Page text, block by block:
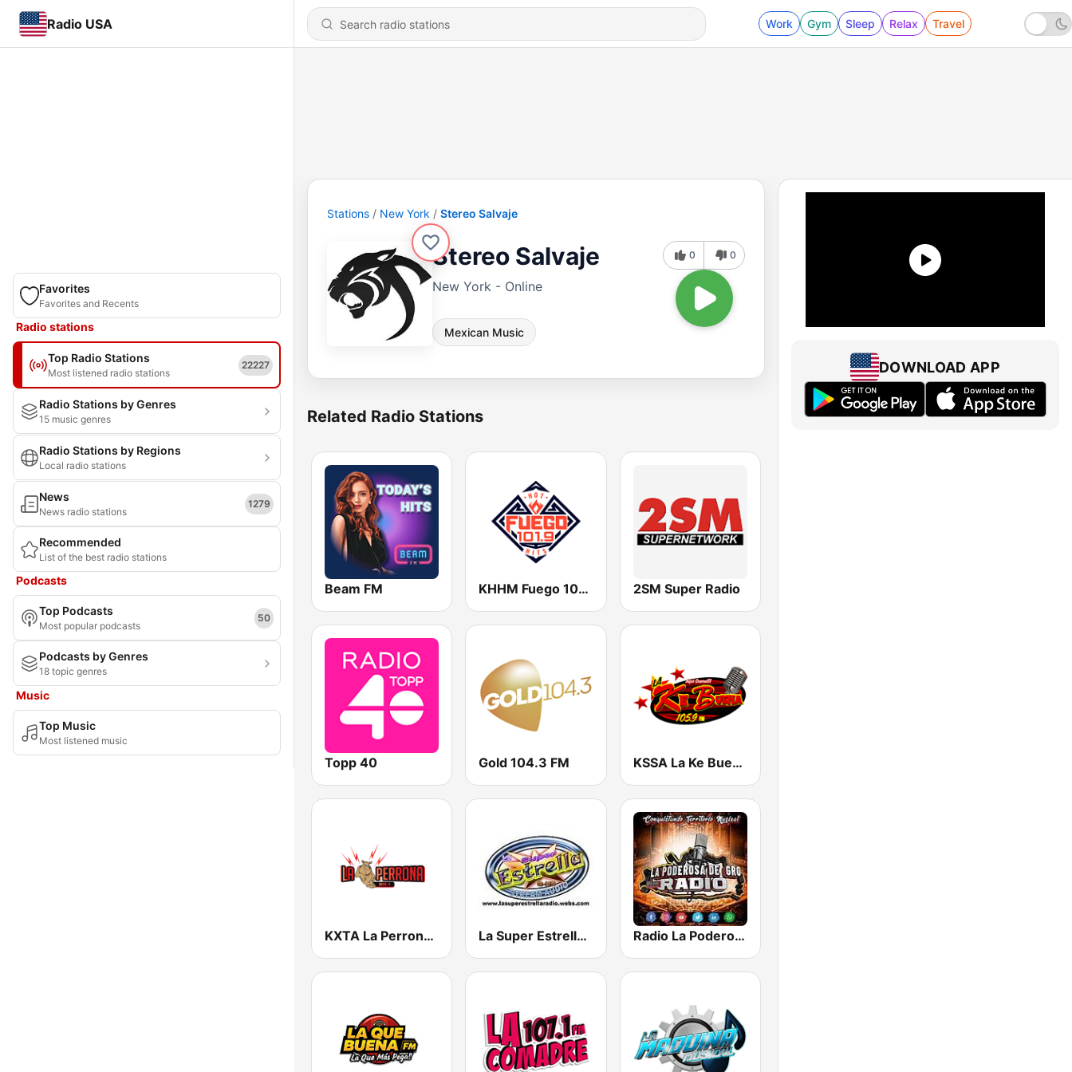
Radio USA Work Gym Sleep Relax Travel
Favorites
Favorites and Recents
Radio stations
Top Radio Stations
Most listened radio stations
22227
Radio Stations by Genres
15 music genres
Radio Stations by Regions
Local radio stations
News
News radio stations
1279
Recommended
List of the best radio stations
Podcasts
Top Podcasts
Most popular podcasts
50
Podcasts by Genres
18 topic genres
Music
Top Music
Most listened music
Stations New York Stereo Salvaje
Stereo Salvaje
New York - Online
Mexican Music
0 0
Related Radio Stations
Beam FM KHHM Fuego 101.9 2SM Super Radio
Topp 40 Gold 104.3 FM KSSA La Ke Buena 105.9
KXTA La Perrona 99.1 FM La Super Estrella Sonidera Radio La Poderosa De Gro
DOWNLOAD APP